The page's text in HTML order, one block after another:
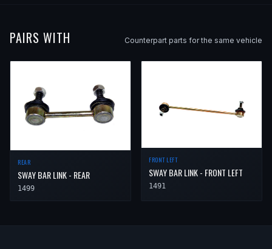
PAIRS WITH Counterpart parts for the same vehicle
REAR
SWAY BAR LINK - REAR
1499
FRONT LEFT
SWAY BAR LINK - FRONT LEFT
1491